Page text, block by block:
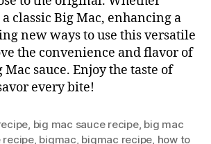
classic Big Mac, enhancing a
new ways to use this versatile
the convenience and flavor of
sauce. Enjoy the taste of
every bite!
, big mac sauce recipe, big mac
recipe, bigmac, bigmac recipe, how to